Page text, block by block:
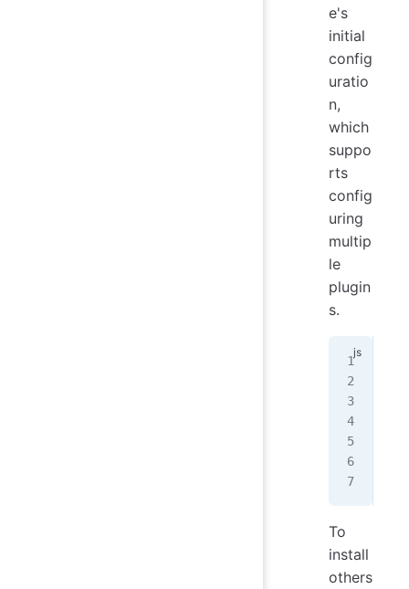
e's
initial
config
uratio
n,
which
suppo
rts
config
uring
multip
le
plugin
s.
To
install
others